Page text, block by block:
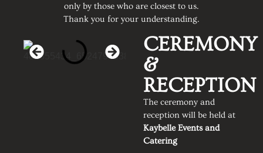
only by those who are closest to us.
Thank you for your understanding.
CEREMONY
&
RECEPTION
The ceremony and
reception will be held at
Kaybelle Events and
Catering